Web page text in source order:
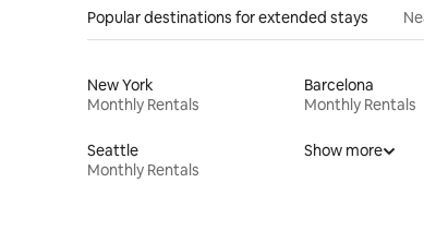
Popular destinations for extended stays
New York
Monthly Rentals
Barcelona
Monthly Rentals
Seattle
Monthly Rentals
Show more